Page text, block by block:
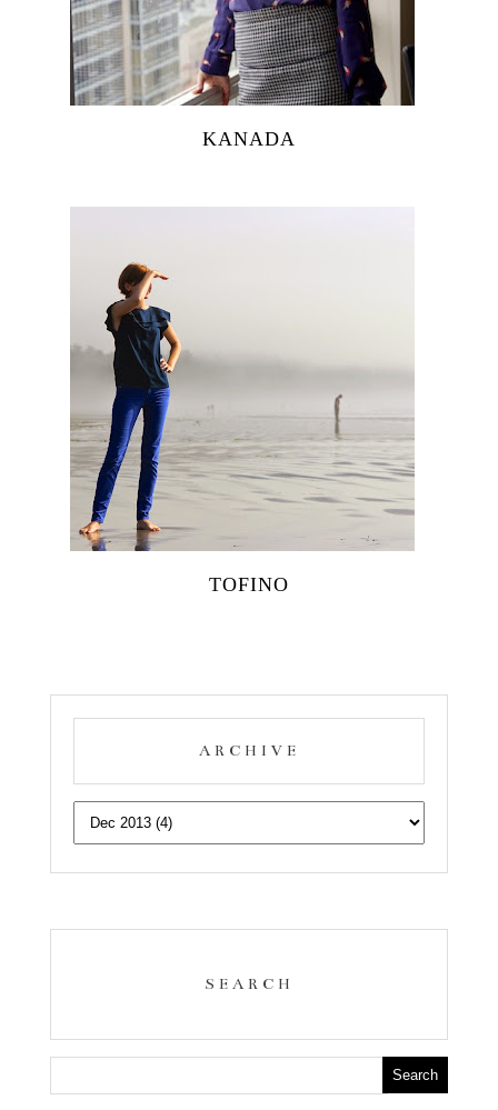
KANADA
TOFINO
ARCHIVE
SEARCH